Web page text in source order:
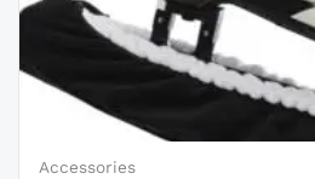
Accessories
options
may
on